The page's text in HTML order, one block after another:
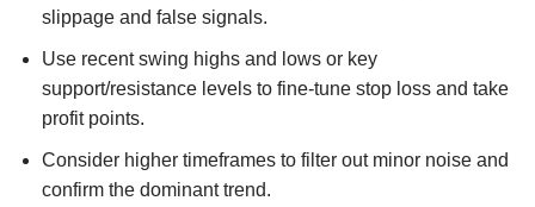
slippage and false signals.
Use recent swing highs and lows or key
support/resistance levels to fine-tune stop loss and take
profit points.
Consider higher timeframes to filter out minor noise and
confirm the dominant trend.